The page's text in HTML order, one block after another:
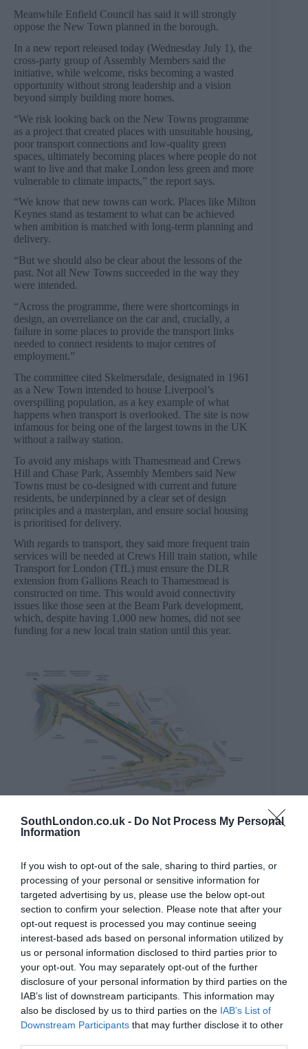
SouthLondon.co.uk - Do Not Process My Personal
Information
If you wish to opt-out of the sale, sharing to third parties, or
processing of your personal or sensitive information for
targeted advertising by us, please use the below opt-out
section to confirm your selection. Please note that after your
opt-out request is processed you may continue seeing
interest-based ads based on personal information utilized by
us or personal information disclosed to third parties prior to
your opt-out. You may separately opt-out of the further
disclosure of your personal information by third parties on the
IAB’s list of downstream participants. This information may
also be disclosed by us to third parties on the IAB’s List of
Downstream Participants that may further disclose it to other
Meanwhile Enfield Council has said it will strongly
oppose the New Town planned in the borough.
In a new report released today (Wednesday July 1), the
cross-party group of Assembly Members said the
initiative, while welcome, risks becoming a wasted
opportunity without strong leadership and a vision
beyond simply building more homes.
“We risk looking back on the New Towns programme
as a project that created places with unsuitable housing,
poor transport connections and low-quality green
spaces, ultimately becoming places where people do not
want to live and that make London less green and more
vulnerable to climate impacts,” the report says.
“We know that new towns can work. Places like Milton
Keynes stand as testament to what can be achieved
when ambition is matched with long-term planning and
delivery.
“But we should also be clear about the lessons of the
past. Not all New Towns succeeded in the way they
were intended.
“Across the programme, there were shortcomings in
design, an overreliance on the car and, crucially, a
failure in some places to provide the transport links
needed to connect residents to major centres of
employment.”
The committee cited Skelmersdale, designated in 1961
as a New Town intended to house Liverpool’s
overspilling population, as a key example of what
happens when transport is overlooked. The site is now
infamous for being one of the largest towns in the UK
without a railway station.
To avoid any mishaps with Thamesmead and Crews
Hill and Chase Park, Assembly Members said New
Towns must be co-designed with current and future
residents, be underpinned by a clear set of design
principles and a masterplan, and ensure social housing
is prioritised for delivery.
With regards to transport, they said more frequent train
services will be needed at Crews Hill train station, while
Transport for London (TfL) must ensure the DLR
extension from Gallions Reach to Thamesmead is
constructed on time. This would avoid connectivity
issues like those seen at the Beam Park development,
which, despite having 1,000 new homes, did not see
funding for a new local train station until this year.
Thamesmead Station. Credit: TfL
They also call on the Government to announce a
Baroness Taylor, the Lords Minister for Housing and
Local Government, confirming that money for the
projects would come from various Whitehall
departments.
Committee Chair James Small-Edwards said: “New
Towns could be a real tool to help tackle London’s
housing crisis, but only if we get them right.
“This cannot be just about building homes in isolation.
Done properly, New Towns should create well-
connected, affordable and genuinely liveable
communities from day one. Our recommendations set
out the foundations needed to ensure that the proposed
New Towns work for Londoners from day one.”